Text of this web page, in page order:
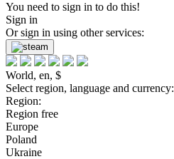
You need to sign in to do this!
Sign in
Or sign in using other services:
World, en, $
Select region, language and currency:
Region:
Region free
Europe
Poland
Ukraine